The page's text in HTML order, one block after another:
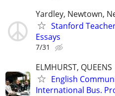
Yardley, Newtown,
Stanford Teacher
Essays
7/31
ELMHURST, QUEENS
English
International Bus.